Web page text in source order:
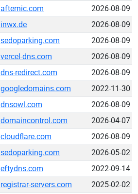
afternic.com
2026-08-09
inwx.de
2026-08-09
sedoparking.com
2026-08-09
vercel-dns.com
2026-08-09
dns-redirect.com
2026-08-09
googledomains.com
2022-11-30
dnsowl.com
2026-08-09
domaincontrol.com
2026-04-07
cloudflare.com
2026-08-09
sedoparking.com
2026-05-02
eftydns.com
2022-09-14
registrar-servers.com
2025-02-02